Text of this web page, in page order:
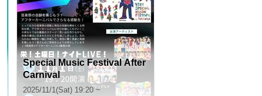
Special Music Festival After
Carnival
2025/11/1(Sat) 19:20 ~